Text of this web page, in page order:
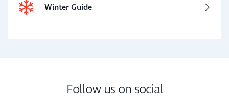
Winter Guide
Follow us on social